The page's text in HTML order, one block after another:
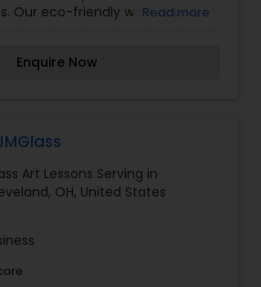
classes
Our eco-friendly work appears
the country.
Read more
Enquire Now
Art Lessons Serving in
OH, United States